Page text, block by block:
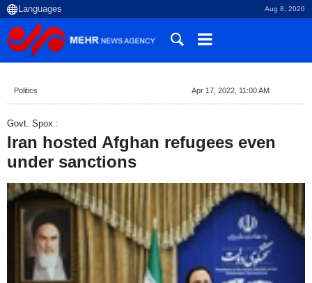
Aug 8, 2026
Politics Apr 17, 2022, 11:00 AM
Govt. Spox.:
Iran hosted Afghan refugees even
under sanctions